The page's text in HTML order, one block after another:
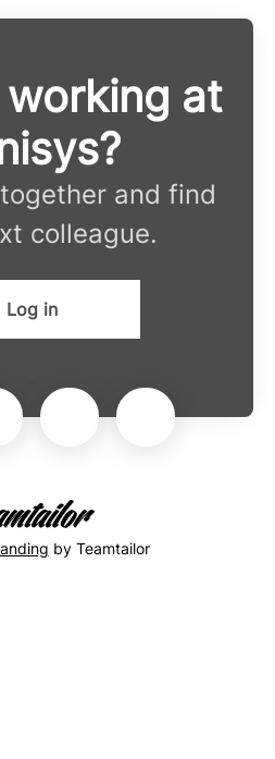
at
and find
colleague.
Log in
by Teamtailor